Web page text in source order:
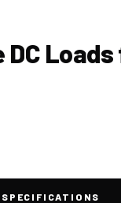
SPECIFICATIONS